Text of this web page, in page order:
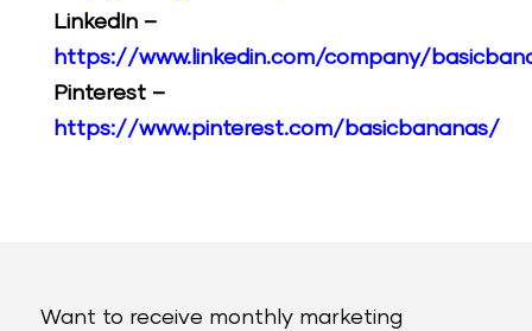
LinkedIn –
https://www.linkedin.com/company/
Pinterest –
https://www.pinterest.com/basicbananas/
Want to receive monthly marketing